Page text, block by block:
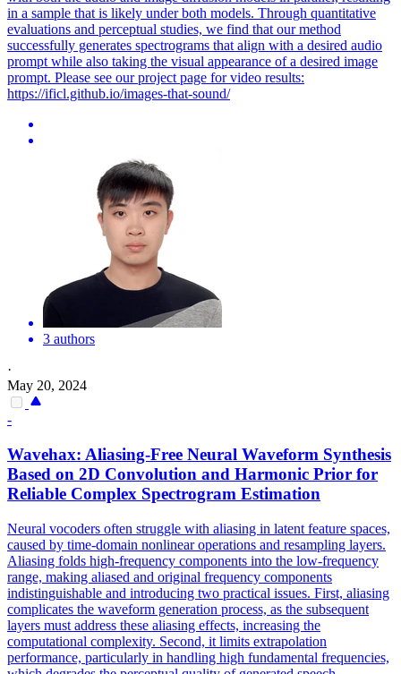
in a sample that is likely under both models. Through quantitative
evaluations and perceptual studies, we find that our method
successfully generates spectrograms that align with a desired audio
prompt while also taking the visual appearance of a desired image
prompt. Please see our project page for video results:
https://ificl.github.io/images-that-sound/
3 authors
·
May 20, 2024
-
Wavehax: Aliasing-Free Neural Waveform Synthesis
Based on 2D Convolution and Harmonic Prior for
Reliable Complex Spectrogram Estimation
Neural vocoders often struggle with aliasing in latent feature spaces,
caused by time-domain nonlinear operations and resampling layers.
Aliasing folds high-frequency components into the low-frequency
range, making aliased and original frequency components
indistinguishable and introducing two practical issues. First, aliasing
complicates the waveform generation process, as the subsequent
layers must address these aliasing effects, increasing the
computational complexity. Second, it limits extrapolation
performance, particularly in handling high fundamental frequencies,